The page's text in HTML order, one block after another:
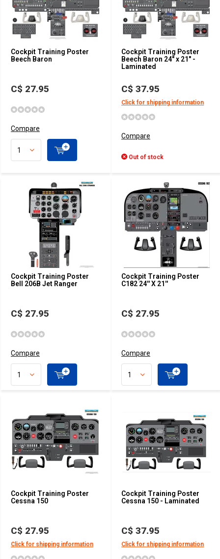
Cockpit Training Poster
Beech Baron
C$ 27.95
Compare
Cockpit Training Poster
Beech Baron 24" x 21" -
Laminated
C$ 37.95
Click for shipping information
Compare
Out of stock
Cockpit Training Poster
Bell 206B Jet Ranger
C$ 27.95
Compare
Cockpit Training Poster
C182 24'' X 21''
C$ 27.95
Compare
Cockpit Training Poster
Cessna 150
C$ 27.95
Click for shipping information
Cockpit Training Poster
Cessna 150 - Laminated
C$ 37.95
Click for shipping information